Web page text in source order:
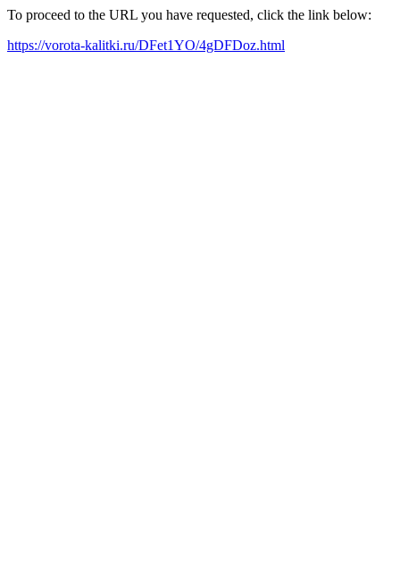
To proceed to the URL you have requested, click the link below:
https://vorota-kalitki.ru/DFet1YO/4gDFDoz.html